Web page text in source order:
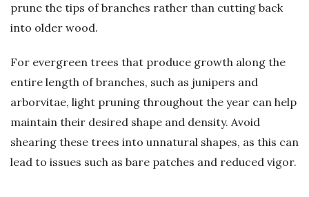
prune the tips of branches rather than cutting back
into older wood.
For evergreen trees that produce growth along the
entire length of branches, such as junipers and
arborvitae, light pruning throughout the year can help
maintain their desired shape and density. Avoid
shearing these trees into unnatural shapes, as this can
lead to issues such as bare patches and reduced vigor.